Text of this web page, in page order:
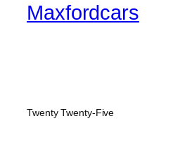
Maxfordcars
Twenty Twenty-Five